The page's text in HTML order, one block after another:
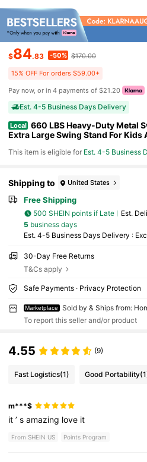
$84.83 -50% $170.00
15% OFF For orders $59.00+
Pay now, or in 4 payments of $21.20
Est. 4-5 Business Days Delivery
Local 660 LBS Heavy-Duty Metal
Extra Large Swing Stand For Kids
This item is eligible for Est. 4-5 Business
Shipping to United States
Free Shipping
500 SHEIN points if Late ​Est.
5 business days
Est. 4-5 Business Days Delivery :
30-Day Free Returns
T&Cs apply
Safe Payments · Privacy Protection
Marketplace Sold by & Ships from:
To report this seller and/or product
4.55 (9)
Fast Logistics(1) Good Portability
m***$
it’samazing love it
From SHEIN US Points Program